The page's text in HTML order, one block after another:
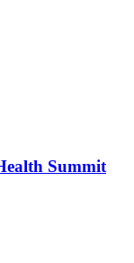
Summit